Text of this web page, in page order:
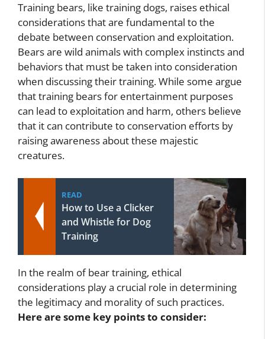
Training bears, like training dogs, raises ethical
considerations that are fundamental to the
debate between conservation and exploitation.
Bears are wild animals with complex instincts and
behaviors that must be taken into consideration
when discussing their training. While some argue
that training bears for entertainment purposes
can lead to exploitation and harm, others believe
that it can contribute to conservation efforts by
raising awareness about these majestic
creatures.
READ
How to Use a Clicker
and Whistle for Dog
Training
In the realm of bear training, ethical
considerations play a crucial role in determining
the legitimacy and morality of such practices.
Here are some key points to consider: